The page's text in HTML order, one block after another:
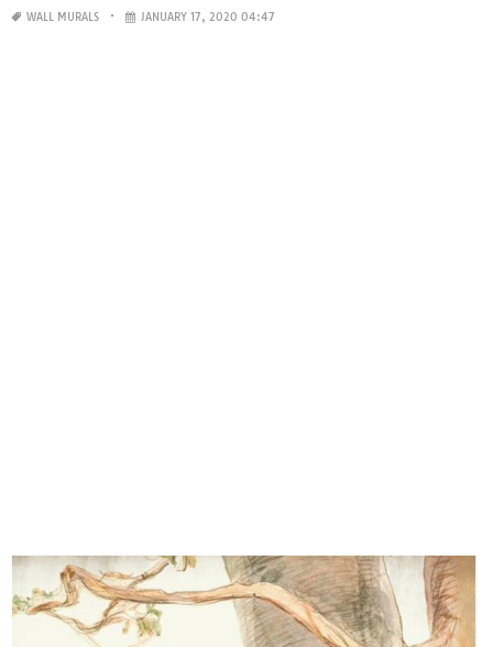
WALL MURALS JANUARY 17, 2020 04:47